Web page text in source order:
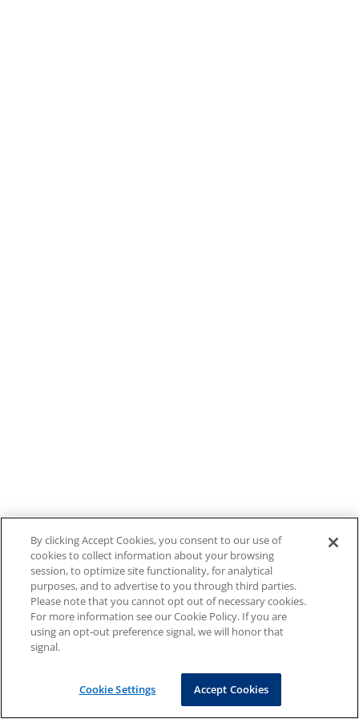
By clicking Accept Cookies, you consent to our use of
cookies to collect information about your browsing
session, to optimize site functionality, for analytical
purposes, and to advertise to you through third parties.
Please note that you cannot opt out of necessary cookies.
For more information see our Cookie Policy. If you are
using an opt-out preference signal, we will honor that
signal.
Cookie Settings Accept Cookies